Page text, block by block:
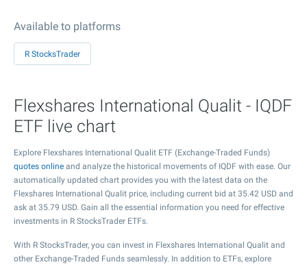
Available to platforms
R StocksTrader
Flexshares International Qualit - IQDF
ETF live chart
Explore Flexshares International Qualit ETF (Exchange-Traded Funds)
quotes online and analyze the historical movements of IQDF with ease. Our
automatically updated chart provides you with the latest data on the
Flexshares International Qualit price, including current bid at 35.42 USD and
ask at 35.79 USD. Gain all the essential information you need for effective
investments in R StocksTrader ETFs.
With R StocksTrader, you can invest in Flexshares International Qualit and
other Exchange-Traded Funds seamlessly. In addition to ETFs, explore